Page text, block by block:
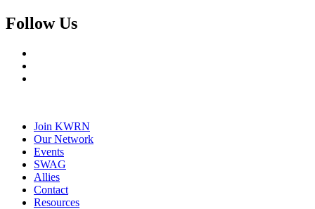
Follow Us
Join KWRN
Our Network
Events
SWAG
Allies
Contact
Resources